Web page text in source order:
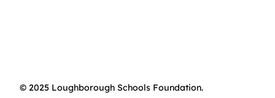
© 2025 Loughborough Schools Foundation.